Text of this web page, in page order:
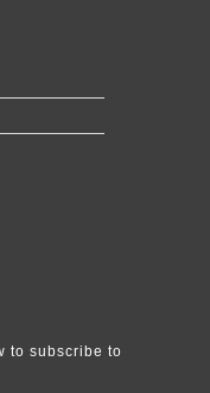
to subscribe to